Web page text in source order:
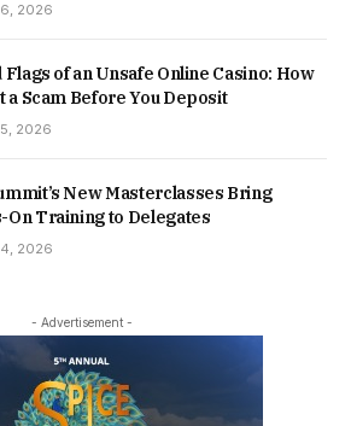
2026
Flags of an Unsafe Online Casino: How
a Scam Before You Deposit
2026
New Masterclasses Bring
On Training to Delegates
2026
- Advertisement -